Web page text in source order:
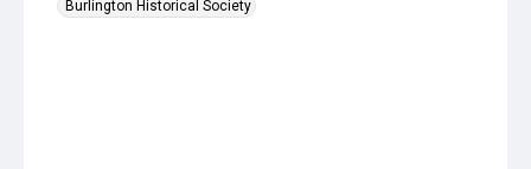
Burlington Historical Society